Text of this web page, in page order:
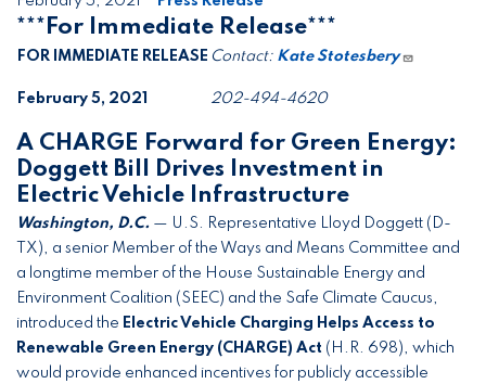
***For Immediate Release***
FOR IMMEDIATE RELEASE
February 5, 2021
Contact: Kate Stotesbery
202-494-4620
A CHARGE Forward for Green Energy:
Doggett Bill Drives Investment in
Electric Vehicle Infrastructure
Washington, D.C. — U.S. Representative Lloyd Doggett (D-
TX), a senior Member of the Ways and Means Committee and
a longtime member of the House Sustainable Energy and
Environment Coalition (SEEC) and the Safe Climate Caucus,
introduced the Electric Vehicle Charging Helps Access to
Renewable Green Energy (CHARGE) Act (H.R. 698), which
would provide enhanced incentives for publicly accessible